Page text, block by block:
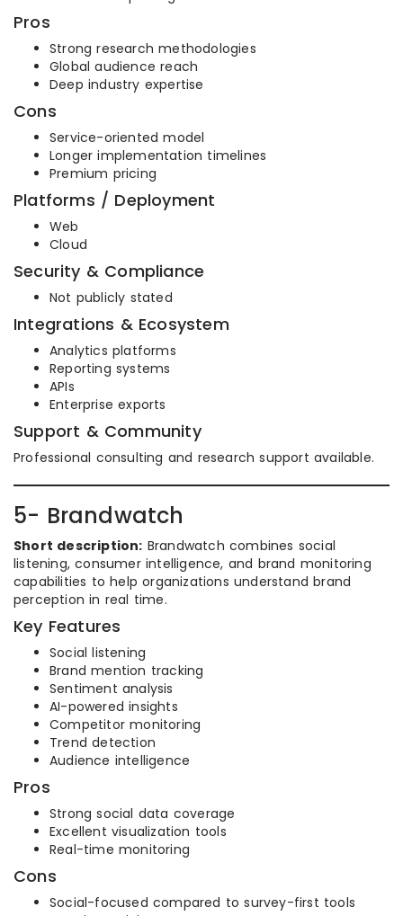
Pros
Strong research methodologies
Global audience reach
Deep industry expertise
Cons
Service-oriented model
Longer implementation timelines
Premium pricing
Platforms / Deployment
Web
Cloud
Security & Compliance
Not publicly stated
Integrations & Ecosystem
Analytics platforms
Reporting systems
APIs
Enterprise exports
Support & Community
Professional consulting and research support available.
5- Brandwatch
Short description: Brandwatch combines social
listening, consumer intelligence, and brand monitoring
capabilities to help organizations understand brand
perception in real time.
Key Features
Social listening
Brand mention tracking
Sentiment analysis
AI-powered insights
Competitor monitoring
Trend detection
Audience intelligence
Pros
Strong social data coverage
Excellent visualization tools
Real-time monitoring
Cons
Social-focused compared to survey-first tools